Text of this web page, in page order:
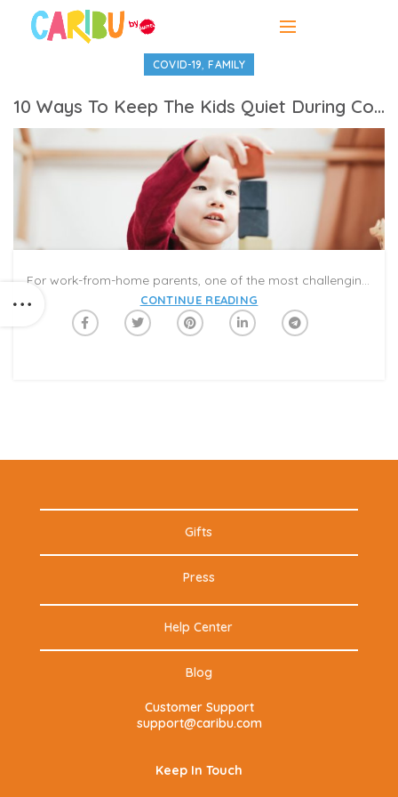
COVID-19,FAMILY
10 Ways To Keep The Kids Quiet During Conference Calls
For work-from-home parents, one of the most challenging things to do is figuring out ways to keep the kids quiet during business calls, conference calls, and virtual meetings. No one said working from home would be a walk in the park, but it can sure be enjoyable even for the kids, especially when parents designate activities that allow them some quiet time and personal exploration.
CONTINUE READING
Gifts
Press
Help Center
Blog
Customer Support
support@caribu.com
Keep In Touch